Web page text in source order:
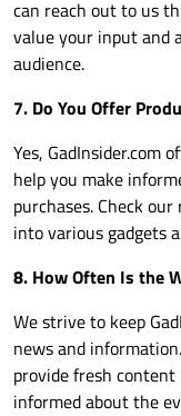
can reach out to us
value your input and
audience.
7. Do You Offer
Yes, GadInsider.com
help you make
purchases. Check
into various gadgets
8. How Often Is the
We strive to keep
news and
provide fresh
informed about the